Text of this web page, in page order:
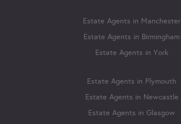
Estate Agents in Manchester
Estate Agents in Birmingham
Estate Agents in York
Estate Agents in Plymouth
Estate Agents in Newcastle
Estate Agents in Glasgow